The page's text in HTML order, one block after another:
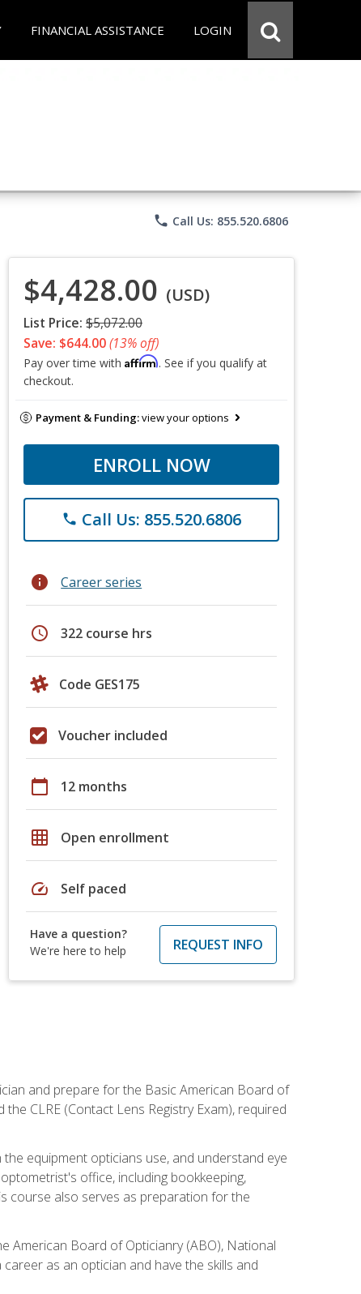
FINANCIAL ASSISTANCE LOGIN
phone Call Us: 855.520.6806
$4,428.00 (USD)
List Price: $5,072.00
Save: $644.00(13% off)
Pay over time with Affirm. See if you qualify at
checkout.
Payment & Funding:view your options
ENROLL NOW
phone Call Us: 855.520.6806
info Career series
schedule 322 course hrs
Code GES175
Voucher included
calendar_today 12 months
grid_on Open enrollment
speed Self paced
Have a question?
We're here to help
REQUEST INFO
and prepare for the Basic American Board of
CLRE (Contact Lens Registry Exam), required
equipment opticians use, and understand eye
office, including bookkeeping,
course also serves as preparation for the
American Board of Opticianry (ABO), National
as an optician and have the skills and